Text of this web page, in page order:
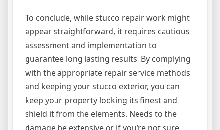
To conclude, while stucco repair work might
appear straightforward, it requires cautious
assessment and implementation to
guarantee long lasting results. By complying
with the appropriate repair service methods
and keeping your stucco exterior, you can
keep your property looking its finest and
shield it from the elements. Needs to the
damage be extensive or if you’re not sure